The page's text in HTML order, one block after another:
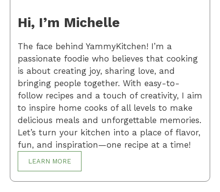
Hi, I’m Michelle
The face behind YammyKitchen! I’m a
passionate foodie who believes that cooking
is about creating joy, sharing love, and
bringing people together. With easy-to-
follow recipes and a touch of creativity, I aim
to inspire home cooks of all levels to make
delicious meals and unforgettable memories.
Let’s turn your kitchen into a place of flavor,
fun, and inspiration—one recipe at a time!
LEARN MORE